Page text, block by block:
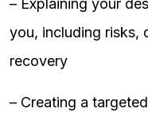
– Explaining your
you, including risks,
recovery
– Creating a